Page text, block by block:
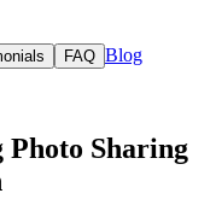
FAQ Blog
Photo Sharing